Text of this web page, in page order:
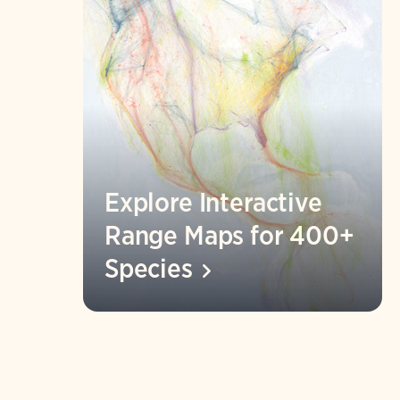
Explore Interactive
Range Maps for 400+
Species